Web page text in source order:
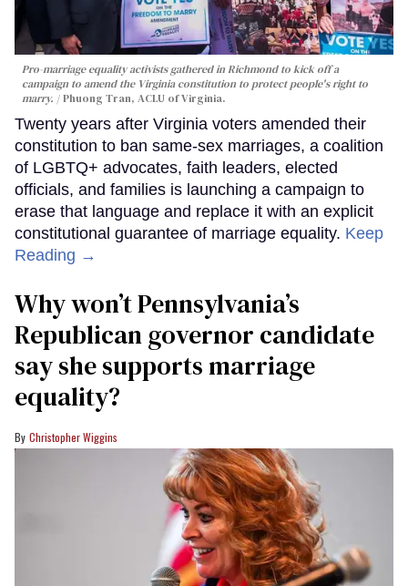
Pro-marriage equality activists gathered in Richmond to kick off a
campaign to amend the Virginia constitution to protect people's right to
marry.
Phuong Tran, ACLU of Virginia.
Twenty years after Virginia voters amended their
constitution to ban same-sex marriages, a coalition
of LGBTQ+ advocates, faith leaders, elected
officials, and families is launching a campaign to
erase that language and replace it with an explicit
constitutional guarantee of marriage equality. Keep
Reading →
Why won’t Pennsylvania’s
Republican governor candidate
say she supports marriage
equality?
Christopher Wiggins